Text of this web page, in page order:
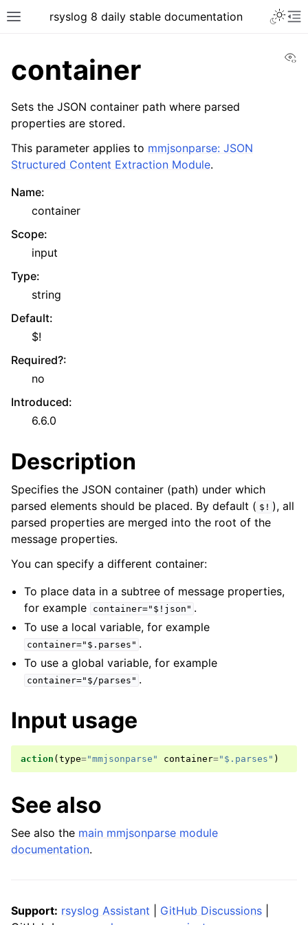
rsyslog 8 daily stable documentation
container
Sets the JSON container path where parsed
properties are stored.
This parameter applies to mmjsonparse: JSON
Structured Content Extraction Module.
Name:
container
Scope:
input
Type:
string
Default:
$!
Required?:
no
Introduced:
6.6.0
Description
Specifies the JSON container (path) under which
parsed elements should be placed. By default ( $! ), all
parsed properties are merged into the root of the
message properties.
You can specify a different container:
To place data in a subtree of message properties,
for example
container="$!json" .
To use a local variable, for example
container="$.parses" .
To use a global variable, for example
container="$/parses" .
Input usage
action ( type="mmjsonparse" container="$.parses" )
See also
See also the main mmjsonparse module
documentation.
Support: rsyslog Assistant GitHub Discussions